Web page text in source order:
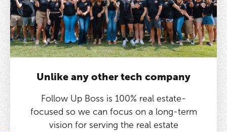
Unlike any other tech company
Follow Up Boss is 100% real estate-
focused so we can focus on a long-term
vision for serving the real estate